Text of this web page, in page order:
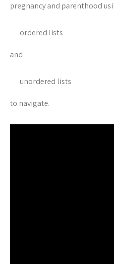
pregnancy and parenthood
ordered lists
and
unordered lists
to navigate.